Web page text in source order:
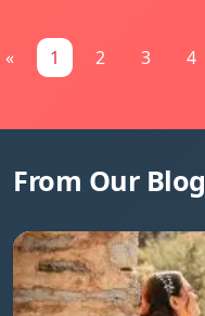
« 1 2 3 4
From Our Blog